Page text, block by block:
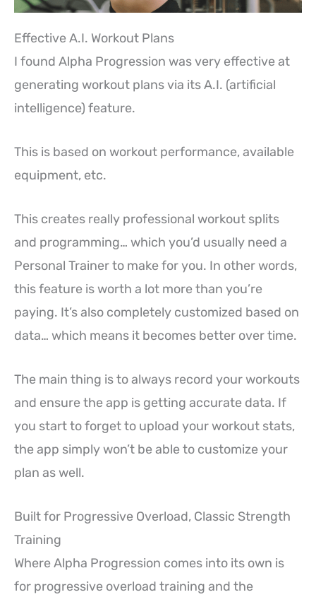
Effective A.I. Workout Plans
I found Alpha Progression was very effective at
generating workout plans via its A.I. (artificial
intelligence) feature.
This is based on workout performance, available
equipment, etc.
This creates really professional workout splits
and programming… which you’d usually need a
Personal Trainer to make for you. In other words,
this feature is worth a lot more than you’re
paying. It’s also completely customized based on
data… which means it becomes better over time.
The main thing is to always record your workouts
and ensure the app is getting accurate data. If
you start to forget to upload your workout stats,
the app simply won’t be able to customize your
plan as well.
Built for Progressive Overload, Classic Strength
Training
Where Alpha Progression comes into its own is
for progressive overload training and the